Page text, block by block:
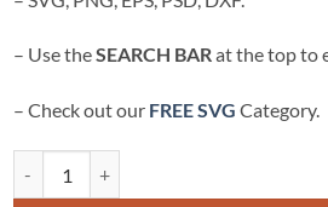
– Use theSEARCH BARat the top to
– Check out our FREE SVG Category.